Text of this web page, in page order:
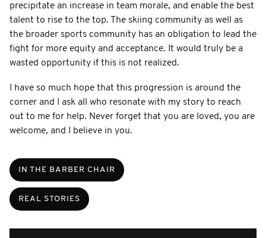
precipitate an increase in team morale, and enable the best
talent to rise to the top. The skiing community as well as
the broader sports community has an obligation to lead the
fight for more equity and acceptance. It would truly be a
wasted opportunity if this is not realized.
I have so much hope that this progression is around the
corner and I ask all who resonate with my story to reach
out to me for help. Never forget that you are loved, you are
welcome, and I believe in you.
IN THE BARBER CHAIR
REAL STORIES